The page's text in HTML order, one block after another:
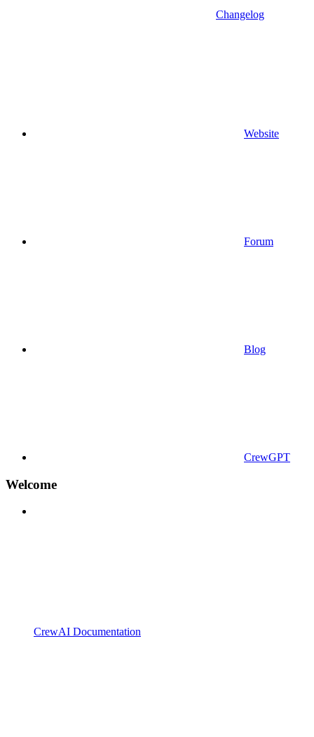
Changelog
Website
Forum
Blog
CrewGPT
Welcome
CrewAI Documentation